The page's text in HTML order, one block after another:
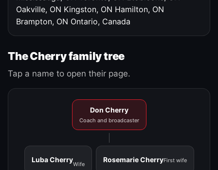
Oakville, ON Kingston, ON Hamilton, ON
Brampton, ON Ontario, Canada
The Cherry family tree
Tap a name to open their page.
Don Cherry
Coach and broadcaster
Luba Cherry
Wife
Rosemarie CherryFirst wife